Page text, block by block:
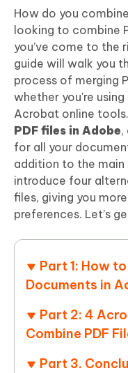
iAnyGo
How do you
looking to combine
you’ve come to the
guide will walk you
process of merging
whether you're
Acrobat online tools.
PDF files in Adobe,
for all your
addition to the
introduce four
files, giving you
preferences. Let’s
Part 1: How
Documents in
Part 2: 4
Combine PDF
Part 3.